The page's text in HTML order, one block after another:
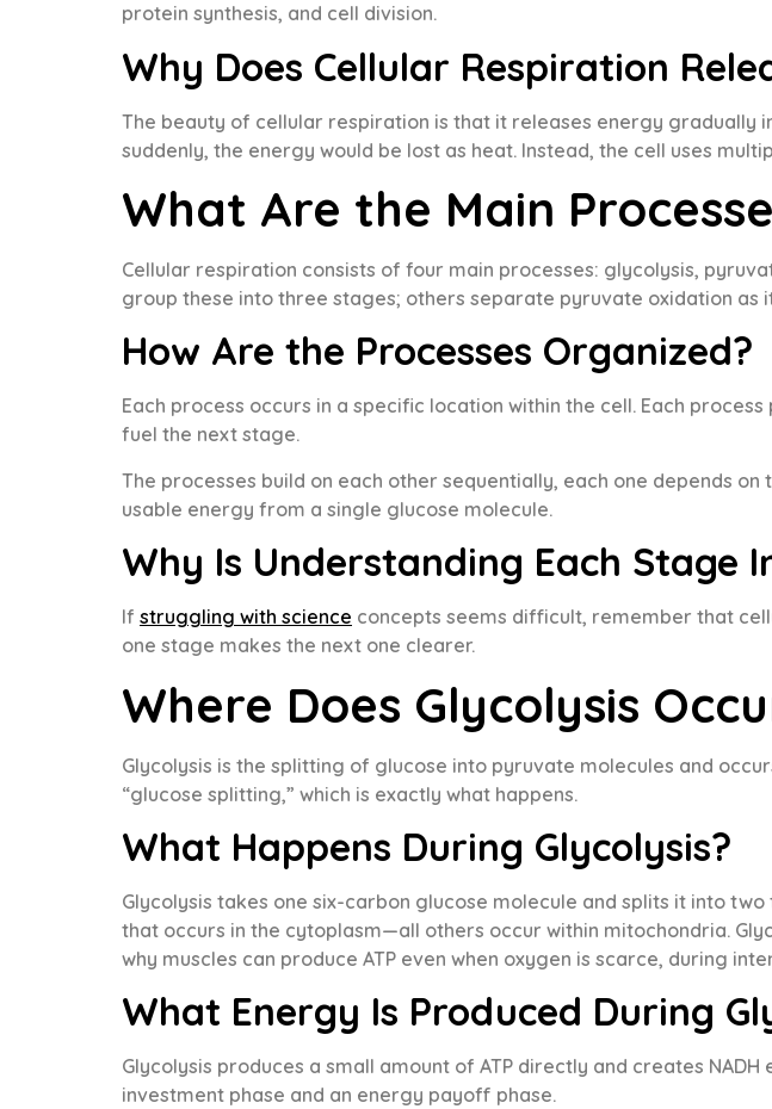
protein synthesis, and cell division.
Why Does Cellular Respiration
The beauty of cellular respiration is that it releases energy gradually
suddenly, the energy would be lost as heat. Instead, the cell uses
What Are the Main
Cellular respiration consists of four main processes: glycolysis,
group these into three stages; others separate pyruvate oxidation as
How Are the Processes Organized?
Each process occurs in a specific location within the cell. Each
fuel the next stage.
The processes build on each other sequentially, each one depends
usable energy from a single glucose molecule.
Why Is Understanding Each Stage
If struggling with science concepts seems difficult, remember that
one stage makes the next one clearer.
Where Does Glycolysis
Glycolysis is the splitting of glucose into pyruvate molecules and
“glucose splitting,” which is exactly what happens.
What Happens During Glycolysis?
Glycolysis takes one six-carbon glucose molecule and splits it into
that occurs in the cytoplasm—all others occur within mitochondria.
why muscles can produce ATP even when oxygen is scarce, during
What Energy Is Produced During
Glycolysis produces a small amount of ATP directly and creates
investment phase and an energy payoff phase.